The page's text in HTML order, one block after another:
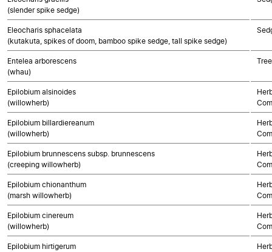
(slender spike sedge)
Eleocharis sphacelata
(kutakuta, spikes of doom, bamboo spike sedge, tall spike sedge)
Entelea arborescens
(whau)
Epilobium alsinoides
(willowherb)
Epilobium billardiereanum
(willowherb)
Epilobium brunnescens subsp. brunnescens
(creeping willowherb)
Epilobium chionanthum
(marsh willowherb)
Epilobium cinereum
(willowherb)
Epilobium hirtigerum